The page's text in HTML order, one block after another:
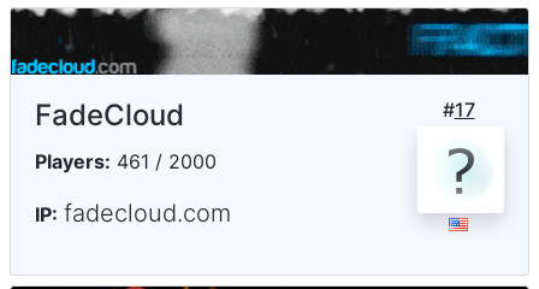
#17
FadeCloud
Players: 461 / 2000
IP: fadecloud.com